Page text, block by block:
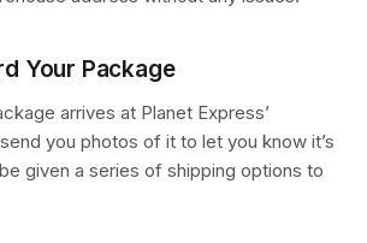
Your Package
arrives at Planet Express’
you photos of it to let you know it’s
given a series of shipping options to